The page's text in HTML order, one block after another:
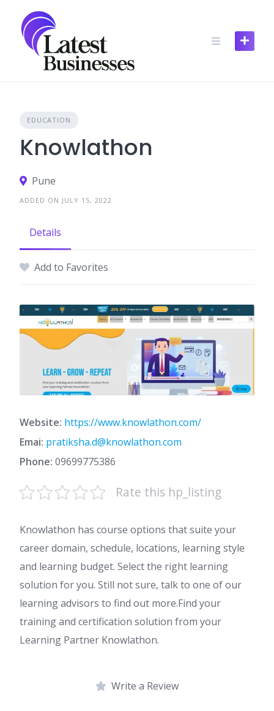
content
EDUCATION
Knowlathon
Pune
ADDED ON JULY 15, 2022
Details
Add to Favorites
Website: https://www.knowlathon.com/
Emai: pratiksha.d@knowlathon.com
Phone: 09699775386
Rate this hp_listing
Knowlathon has course options that suite your
career domain, schedule, locations, learning style
and learning budget. Select the right learning
solution for you. Still not sure, talk to one of our
learning advisors to find out more.Find your
training and certification solution from your
Learning Partner Knowlathon.
Write a Review